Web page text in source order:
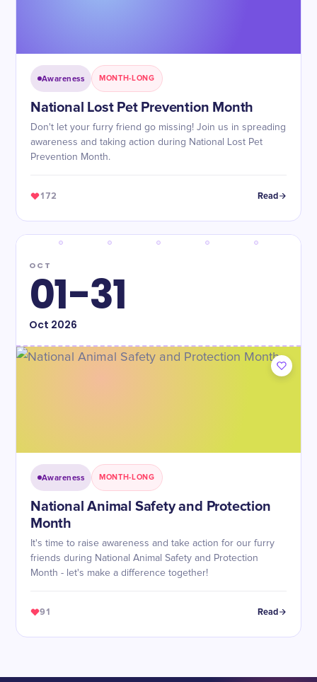
Awareness MONTH-LONG
National Lost Pet Prevention Month
Don't let your furry friend go missing! Join us in spreading
awareness and taking action during National Lost Pet
Prevention Month.
172 Read
OCT
01-31
Oct 2026
Awareness MONTH-LONG
National Animal Safety and Protection
Month
It's time to raise awareness and take action for our furry
friends during National Animal Safety and Protection
Month - let's make a difference together!
91 Read